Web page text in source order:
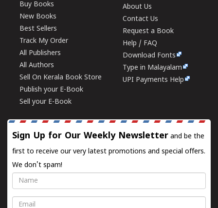
Buy Books
New Books
Best Sellers
Track My Order
All Publishers
All Authors
Sell On Kerala Book Store
Publish your E-Book
Sell your E-Book
About Us
Contact Us
Request a Book
Help / FAQ
Download Fonts
Type in Malayalam
UPI Payments Help
Sign Up for Our Weekly Newsletter and be the
first to receive our very latest promotions and special offers.
We don't spam!
Name
Email